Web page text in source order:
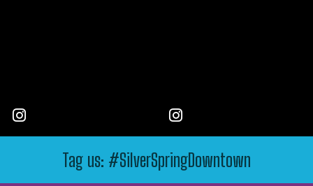
Tag us: #SilverSpringDowntown